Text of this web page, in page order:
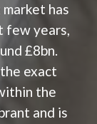
has
few years,
£8bn.
exact
the
and is